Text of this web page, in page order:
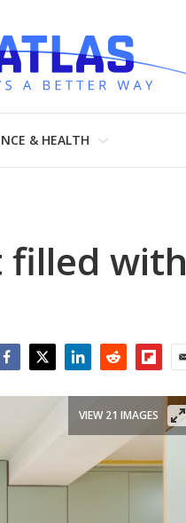
& HEALTH
filled with
VIEW 21 IMAGES